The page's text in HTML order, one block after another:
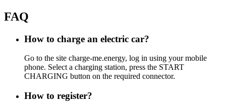
FAQ
How to charge an electric car?
Go to the site charge-me.energy, log in using your mobile
phone. Select a charging station, press the START
CHARGING button on the required connector.
How to register?